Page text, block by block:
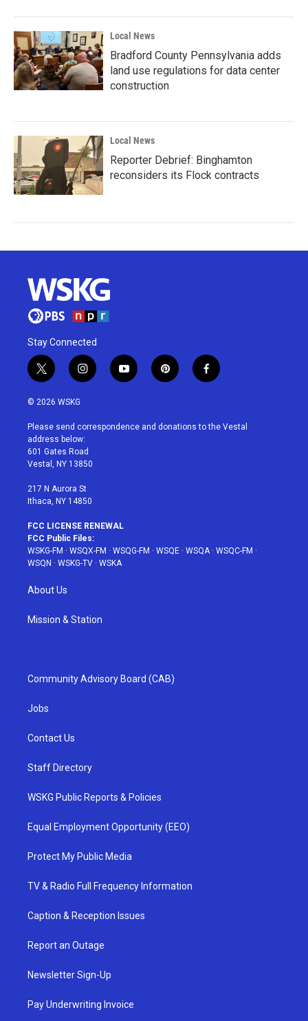
Local News
Bradford County Pennsylvania adds
land use regulations for data center
construction
Local News
Reporter Debrief: Binghamton
reconsiders its Flock contracts
Stay Connected
t
w
i
t
e
r
i
n
a
g
r
a
y
o
u
p
i
e
f
a
b
© 2026 WSKG
Please send correspondence and donations to the Vestal
address below:
601 Gates Road
Vestal, NY 13850
217 N Aurora St
Ithaca, NY 14850
FCC LICENSE RENEWAL
FCC Public Files:
WSKG-FM · WSQX-FM · WSQG-FM · WSQE · WSQA· WSQC-FM ·
WSQN · WSKG-TV · WSKA
About Us
Mission & Station
Community Advisory Board (CAB)
Jobs
Contact Us
Staff Directory
WSKG Public Reports & Policies
Equal Employment Opportunity (EEO)
Protect My Public Media
TV & Radio Full Frequency Information
Caption & Reception Issues
Report an Outage
Newsletter Sign-Up
Pay Underwriting Invoice